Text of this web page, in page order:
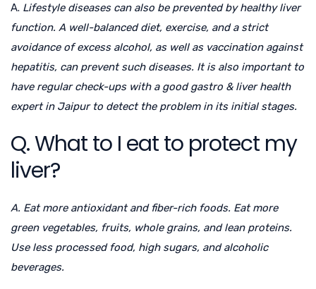
A. Lifestyle diseases can also be prevented by healthy liver
function. A well-balanced diet, exercise, and a strict
avoidance of excess alcohol, as well as vaccination against
hepatitis, can prevent such diseases. It is also important to
have regular check-ups with a goodgastro & liver health
expert in Jaipur to detect the problem in its initial stages.
Q. What to I eat to protect my
liver?
A. Eat more antioxidant and fiber-rich foods. Eat more
green vegetables, fruits, whole grains, and lean proteins.
Use less processed food, high sugars, and alcoholic
beverages.